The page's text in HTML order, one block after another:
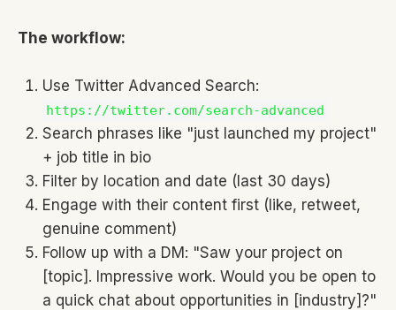
The workflow:
Use Twitter Advanced Search:
https://twitter.com/search-advanced
Search phrases like "just launched my project"
+ job title in bio
Filter by location and date (last 30 days)
Engage with their content first (like, retweet,
genuine comment)
Follow up with a DM: "Saw your project on
[topic]. Impressive work. Would you be open to
a quick chat about opportunities in [industry]?"